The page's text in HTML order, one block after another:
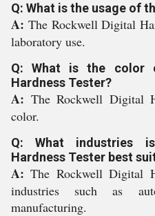
Q: What is the usage of
A: The Rockwell Digital
laboratory use.
Q: What is the color
Hardness Tester?
A: The Rockwell Digital
color.
Q: What industries
Hardness Tester best
A:The Rockwell Digital
industries such as
manufacturing.